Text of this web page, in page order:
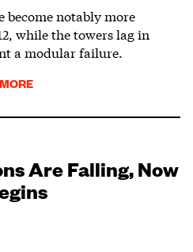
become notably more
while the towers lag in
a modular failure.
MORE
Are Falling, Now